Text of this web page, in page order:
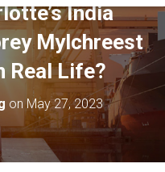
L
E
N
A
I
India
Mylchreest
Real Life?
onMay 27, 2023